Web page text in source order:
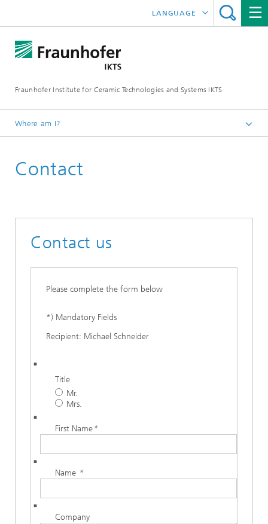
Fraunhofer Institute for Ceramic Technologies and Systems IKTS
LANGUAGE
中文
Where am I?
Contact
Contact us
Please complete the form below
*) Mandatory Fields
Recipient: Michael Schneider
Title
Mr.
Mrs.
First Name*
Name *
Company